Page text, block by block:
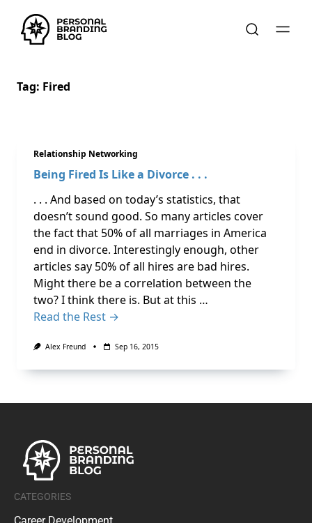
Tag: Fired
Relationship Networking
Being Fired Is Like a Divorce . . .
. . . And based on today’s statistics, that
doesn’t sound good. So many articles cover
the fact that 50% of all marriages in America
end in divorce. Interestingly enough, other
articles say 50% of all hires are bad hires.
Might there be a correlation between the
two? I think there is. But at this …
Read the Rest →
Alex Freund Sep 16, 2015
CATEGORIES